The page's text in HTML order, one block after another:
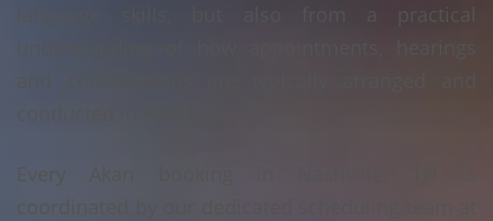
language skills, but also from a practical
understanding of how appointments, hearings
conducted in Nashville, TN.
Every Akan booking in Nashville, TN is
coordinated by our dedicated scheduling team at